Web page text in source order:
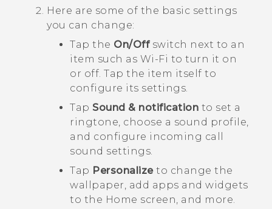
Here are some of the basic settings
you can change:
Tap the On/Off switch next to an
item such as Wi-Fi to turn it on
or off. Tap the item itself to
configure its settings.
Tap Sound & notification to set a
ringtone, choose a sound profile,
and configure incoming call
sound settings.
Tap Personalizeto change the
wallpaper, add apps and widgets
to the Home screen, and more.